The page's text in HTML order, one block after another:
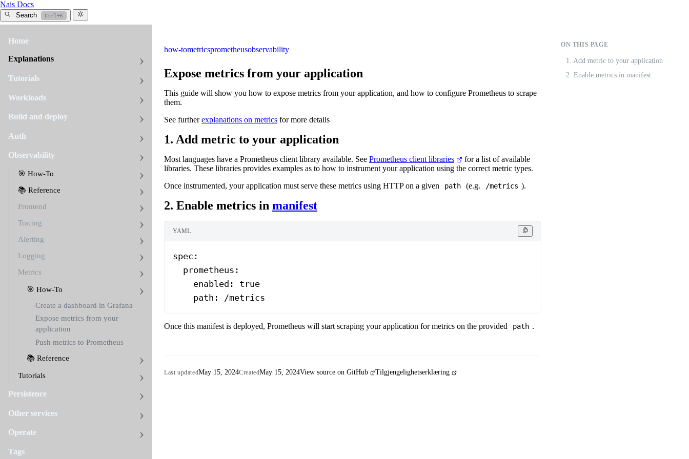
Nais Docs
Search Ctrl+K
Home
Explanations
Tutorials
Workloads
Build and deploy
Auth
Observability
🎯 How-To
📚 Reference
Frontend
Tracing
Alerting
Logging
Metrics
🎯 How-To
Create a dashboard in Grafana
Expose metrics from your
application
Push metrics to Prometheus
📚 Reference
Tutorials
Persistence
Other services
Operate
Tags
how-tometricsprometheusobservability
Expose metrics from your application
This guide will show you how to expose metrics from your application, and how to configure Prometheus to scrape
them.
See furtherexplanations on metrics for more details
1. Add metric to your application
Most languages have a Prometheus client library available. See Prometheus client libraries
for a list of available
libraries. These libraries provides examples as to how to instrument your application using the correct metric types.
Once instrumented, your application must serve these metrics using HTTP on a given
path (e.g. /metrics ).
2. Enable metrics in manifest
YAML
spec :
  prometheus
:
    enabled
: true
    path
: /metrics
Once this manifest is deployed, Prometheus will start scraping your application for metrics on the provided path .
Last updatedMay 15, 2024CreatedMay 15, 2024View source on GitHub Tilgjengelighetserklæring
ON THIS PAGE
1. Add metric to your application
2. Enable metrics in manifest